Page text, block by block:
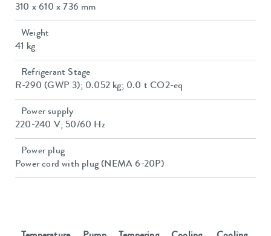
310 x 610 x 736 mm
Weight
41 kg
Refrigerant Stage
R-290 (GWP 3); 0.052 kg; 0.0 t CO2-eq
Power supply
220-240 V; 50/60 Hz
Power plug
Power cord with plug (NEMA 6-20P)